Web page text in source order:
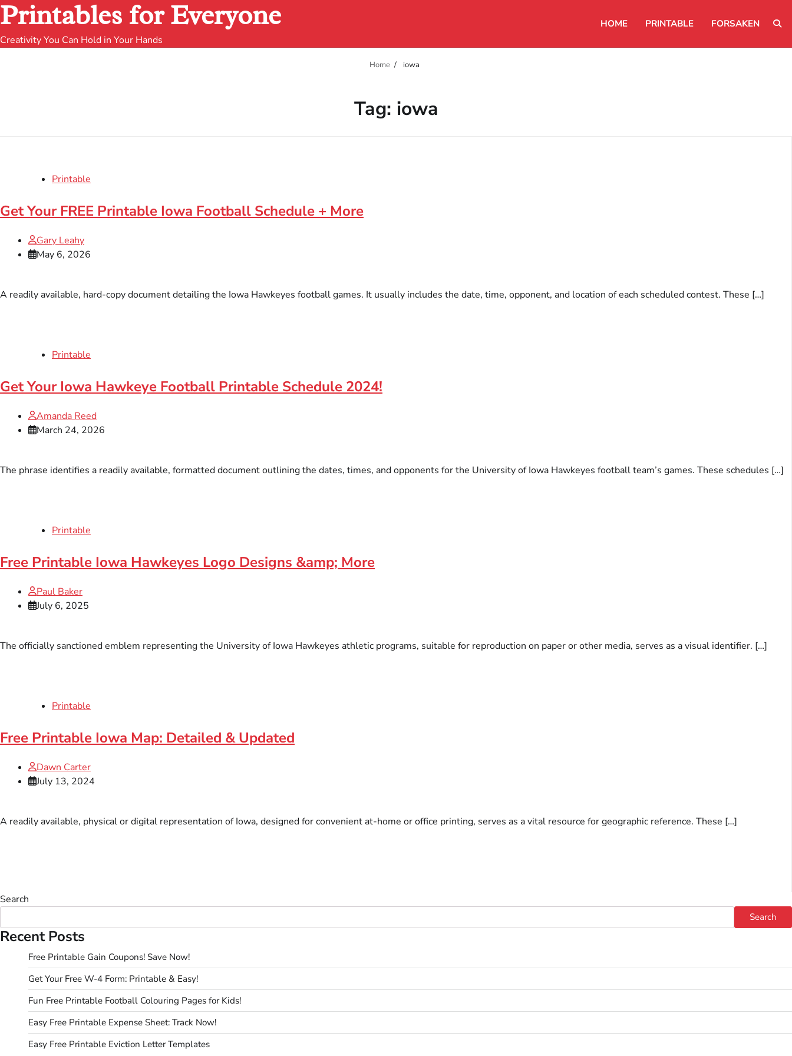
Printables for Everyone
Creativity You Can Hold in Your Hands
HOME PRINTABLE FORSAKEN
Home iowa
Tag: iowa
Printable
Get Your FREE Printable Iowa Football Schedule + More
Gary Leahy
May 6, 2026
A readily available, hard-copy document detailing the Iowa Hawkeyes football games. It usually includes the date, time, opponent, and location of each scheduled contest. These […]
Printable
Get Your Iowa Hawkeye Football Printable Schedule 2024!
Amanda Reed
March 24, 2026
The phrase identifies a readily available, formatted document outlining the dates, times, and opponents for the University of Iowa Hawkeyes football team’s games. These schedules […]
Printable
Free Printable Iowa Hawkeyes Logo Designs &amp; More
Paul Baker
July 6, 2025
The officially sanctioned emblem representing the University of Iowa Hawkeyes athletic programs, suitable for reproduction on paper or other media, serves as a visual identifier. […]
Printable
Free Printable Iowa Map: Detailed & Updated
Dawn Carter
July 13, 2024
A readily available, physical or digital representation of Iowa, designed for convenient at-home or office printing, serves as a vital resource for geographic reference. These […]
Search
Search
Recent Posts
Free Printable Gain Coupons! Save Now!
Get Your Free W-4 Form: Printable & Easy!
Fun Free Printable Football Colouring Pages for Kids!
Easy Free Printable Expense Sheet: Track Now!
Easy Free Printable Eviction Letter Templates